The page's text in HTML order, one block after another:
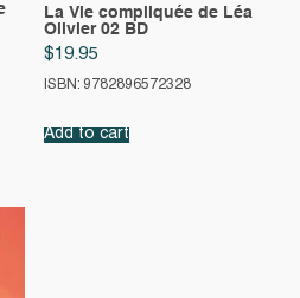
La Vie compliquée de Léa
Olivier 02 BD
$19.95
ISBN: 9782896572328
Add to cart